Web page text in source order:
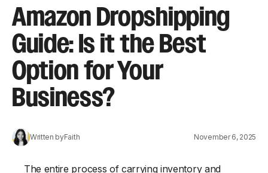
Amazon Dropshipping
Guide: Is it the Best
Option for Your
Business?
Written byFaith November 6, 2025
The entire process of carrying inventory and